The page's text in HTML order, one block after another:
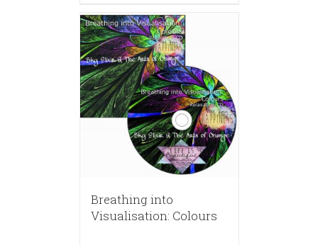
Breathing into
Visualisation: Colours